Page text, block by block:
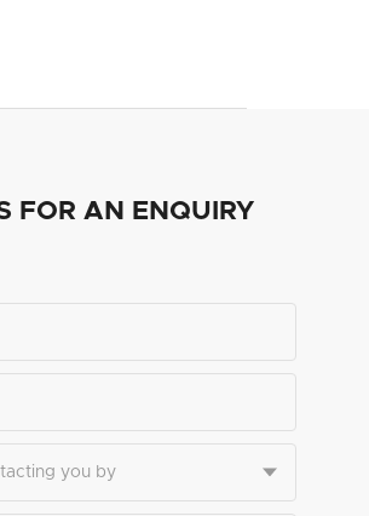
FOR AN ENQUIRY